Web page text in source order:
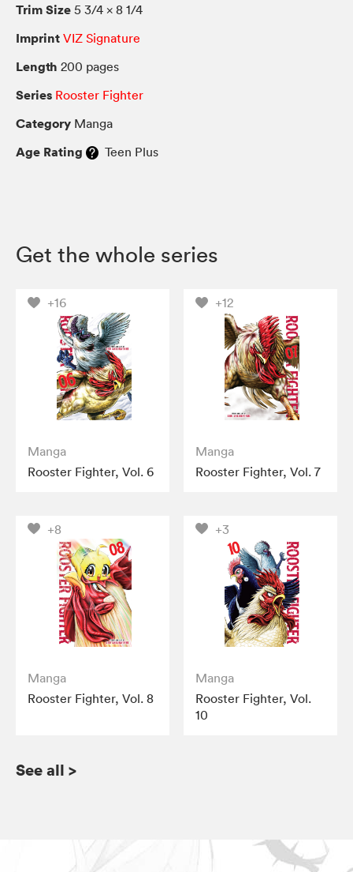
Trim Size 5 3/4 × 8 1/4
Imprint VIZ Signature
Length 200 pages
Series Rooster Fighter
Category Manga
Age Rating Teen Plus
Get the whole series
+16
Manga
Rooster Fighter, Vol. 6
+12
Manga
Rooster Fighter, Vol. 7
+8
Manga
Rooster Fighter, Vol. 8
+3
Manga
Rooster Fighter, Vol.
10
See all >